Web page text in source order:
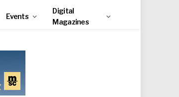
Events
Digital
Magazines